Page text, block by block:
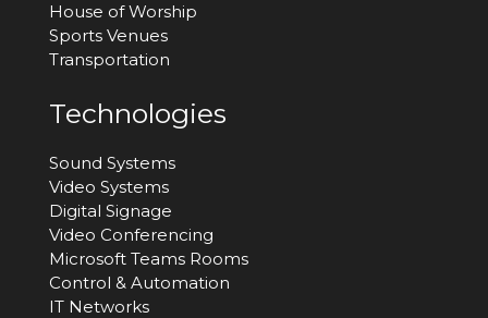
House of Worship
Sports Venues
Transportation
Technologies
Sound Systems
Video Systems
Digital Signage
Video Conferencing
Microsoft Teams Rooms
Control & Automation
IT Networks